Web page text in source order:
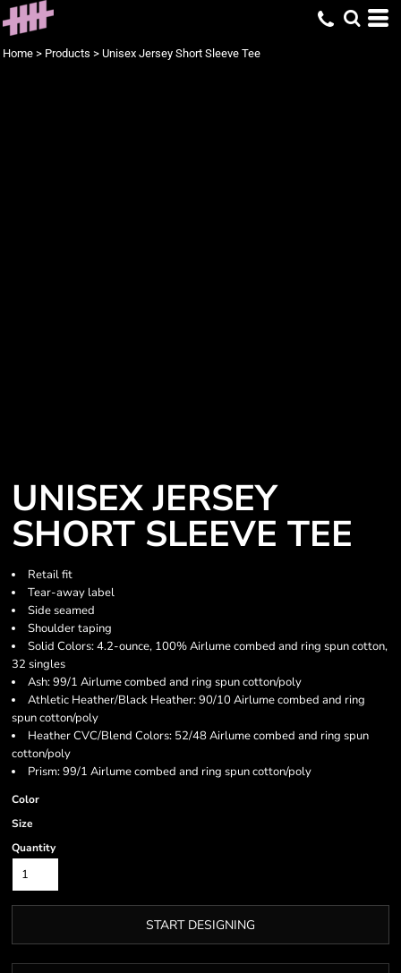
Home > Products > Unisex Jersey Short Sleeve Tee
UNISEX JERSEY
SHORT SLEEVE TEE
Retail fit
Tear-away label
Side seamed
Shoulder taping
Solid Colors: 4.2-ounce, 100% Airlume combed and ring spun cotton,
32 singles
Ash: 99/1 Airlume combed and ring spun cotton/poly
Athletic Heather/Black Heather: 90/10 Airlume combed and ring
spun cotton/poly
Heather CVC/Blend Colors: 52/48 Airlume combed and ring spun
cotton/poly
Prism: 99/1 Airlume combed and ring spun cotton/poly
Color
Size
Quantity
START DESIGNING